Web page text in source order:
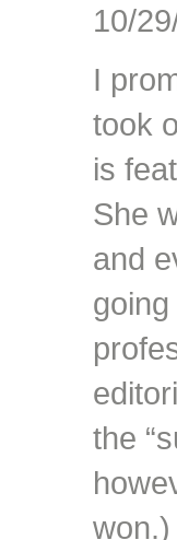
10/
I
took
is
She
and
the